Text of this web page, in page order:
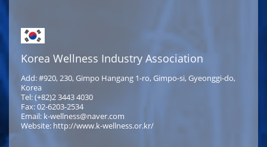
Korea Wellness Industry Association
Add: #920, 230, Gimpo Hangang 1-ro, Gimpo-si, Gyeonggi-do,
Korea
Tel: (+82)2 3443 4030
Fax: 02-6203-2534
Email: k-wellness@naver.com
Website: http://www.k-wellness.or.kr/